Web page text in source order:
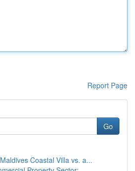
Report Page
Go
Coastal Villa vs. a...